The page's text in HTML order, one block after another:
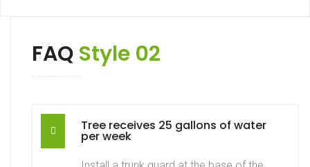
FAQ Style 02
Tree receives 25 gallons of water
per week